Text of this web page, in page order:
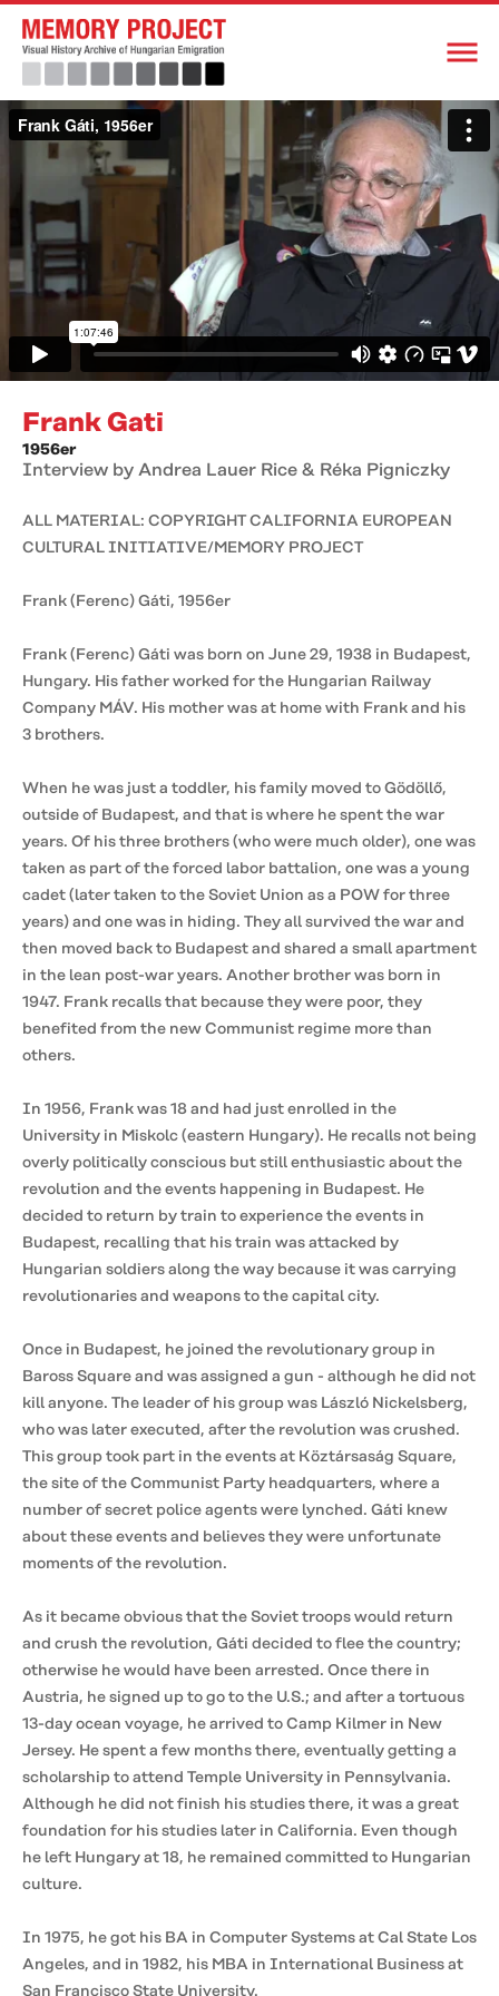
Frank Gati
1956er
Interview by Andrea Lauer Rice & Réka Pigniczky
ALL MATERIAL: COPYRIGHT CALIFORNIA EUROPEAN
CULTURAL INITIATIVE/MEMORY PROJECT
Frank (Ferenc) Gáti, 1956er
Frank (Ferenc) Gáti was born on June 29, 1938 in Budapest,
Hungary. His father worked for the Hungarian Railway
Company MÁV. His mother was at home with Frank and his
3 brothers.
When he was just a toddler, his family moved to Gödöllő,
outside of Budapest, and that is where he spent the war
years. Of his three brothers (who were much older), one was
taken as part of the forced labor battalion, one was a young
cadet (later taken to the Soviet Union as a POW for three
years) and one was in hiding. They all survived the war and
then moved back to Budapest and shared a small apartment
in the lean post-war years. Another brother was born in
1947. Frank recalls that because they were poor, they
benefited from the new Communist regime more than
others.
In 1956, Frank was 18 and had just enrolled in the
University in Miskolc (eastern Hungary). He recalls not being
overly politically conscious but still enthusiastic about the
revolution and the events happening in Budapest. He
decided to return by train to experience the events in
Budapest, recalling that his train was attacked by
Hungarian soldiers along the way because it was carrying
revolutionaries and weapons to the capital city.
Once in Budapest, he joined the revolutionary group in
Baross Square and was assigned a gun - although he did not
kill anyone. The leader of his group was László Nickelsberg,
who was later executed, after the revolution was crushed.
This group took part in the events at Köztársaság Square,
the site of the Communist Party headquarters, where a
number of secret police agents were lynched. Gáti knew
about these events and believes they were unfortunate
moments of the revolution.
As it became obvious that the Soviet troops would return
and crush the revolution, Gáti decided to flee the country;
otherwise he would have been arrested. Once there in
Austria, he signed up to go to the U.S.; and after a tortuous
13-day ocean voyage, he arrived to Camp Kilmer in New
Jersey. He spent a few months there, eventually getting a
scholarship to attend Temple University in Pennsylvania.
Although he did not finish his studies there, it was a great
foundation for his studies later in California. Even though
he left Hungary at 18, he remained committed to Hungarian
culture.
In 1975, he got his BA in Computer Systems at Cal State Los
Angeles, and in 1982, his MBA in International Business at
San Francisco State University.